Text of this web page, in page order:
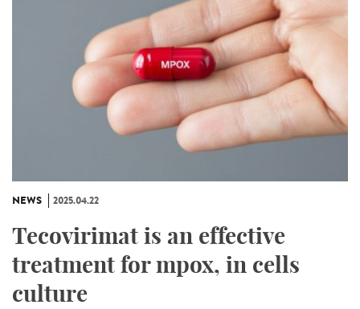
NEWS 2025.04.22
Tecovirimat is an effective
treatment for mpox, in cells
culture